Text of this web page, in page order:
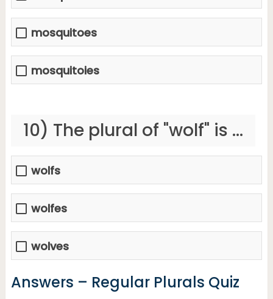
mosquitoes
mosquitoies
10) The plural of "wolf" is ...
wolfs
wolfes
wolves
Answers – Regular Plurals Quiz